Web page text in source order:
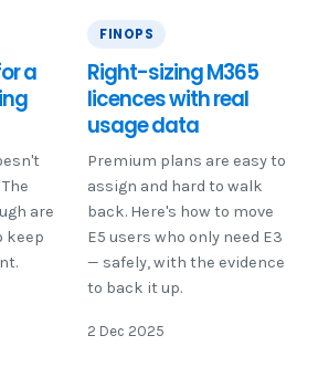
a
are
keep
FINOPS
Right-sizing M365
licences with real
usage data
Premium plans are easy to
assign and hard to walk
back. Here's how to move
E5 users who only need E3
— safely, with the evidence
to back it up.
2 Dec 2025